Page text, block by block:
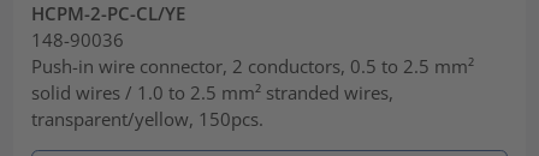
HCPM-2-PC-CL/YE
148-90036
Push-in wire connector, 2 conductors, 0.5 to 2.5 mm²
solid wires / 1.0 to 2.5 mm² stranded wires,
transparent/yellow, 150pcs.